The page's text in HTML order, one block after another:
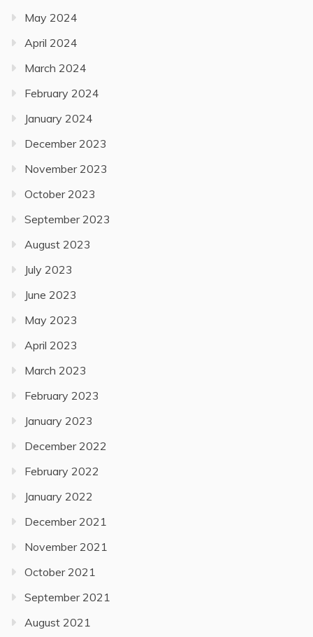
May 2024
April 2024
March 2024
February 2024
January 2024
December 2023
November 2023
October 2023
September 2023
August 2023
July 2023
June 2023
May 2023
April 2023
March 2023
February 2023
January 2023
December 2022
February 2022
January 2022
December 2021
November 2021
October 2021
September 2021
August 2021